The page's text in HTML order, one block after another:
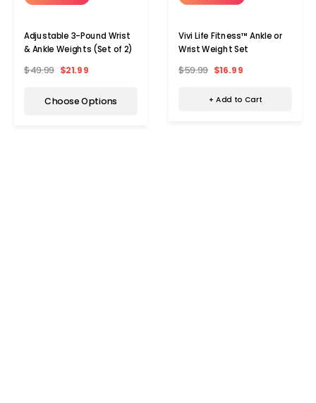
Adjustable 3-Pound Wrist
& Ankle Weights (Set of 2)
$49.99 $21.99
Choose Options
Vivi Life Fitness™ Ankle or
Wrist Weight Set
$59.99 $16.99
+ Add to Cart